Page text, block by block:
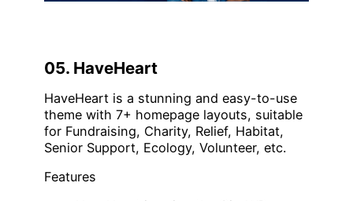
05. HaveHeart
HaveHeart is a stunning and easy-to-use
theme with 7+ homepage layouts, suitable
for Fundraising, Charity, Relief, Habitat,
Senior Support, Ecology, Volunteer, etc.
Features